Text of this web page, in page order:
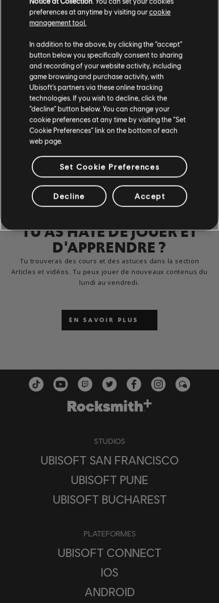
licence au catalogue. Qu'est-ce que tu attends pour
l'essayer ?
EN SAVOIR PLUS
TU AS HÂTE DE JOUER ET
D'APPRENDRE ?
Tu trouveras des cours et des astuces dans la section
Articles et vidéos. Tu peux jouer de nouveaux contenus du
lundi au vendredi.
EN SAVOIR PLUS
STUDIOS
UBISOFT SAN FRANCISCO
UBISOFT PUNE
UBISOFT BUCHAREST
PLATEFORMES
UBISOFT CONNECT
IOS
ANDROID
preferences at anytime by visiting ourcookie
management tool.
In addition to the above, by clicking the “accept”
button below you specifically consent to sharing
and recording of your website activity, including
game browsing and purchase activity, with
Ubisoft’s partners via these online tracking
technologies. If you wish to decline, click the
“decline” button below. You can change your
cookie preferences at any time by visiting the “Set
Cookie Preferences” link on the bottom of each
web page.
Set Cookie Preferences
Decline Accept